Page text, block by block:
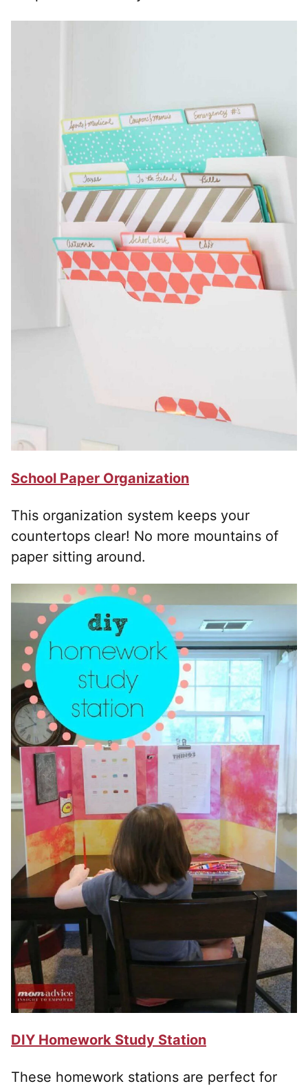
School Paper Organization
This organization system keeps your
countertops clear! No more mountains of
paper sitting around.
DIY Homework Study Station
These homework stations are perfect for